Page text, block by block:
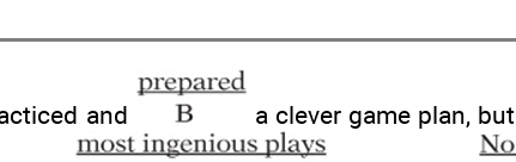
and a clever game plan, but